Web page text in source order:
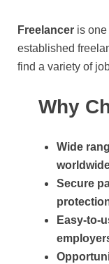
Freelancer is
established
find a variety of
Why
Wide
Secure
Easy-to-